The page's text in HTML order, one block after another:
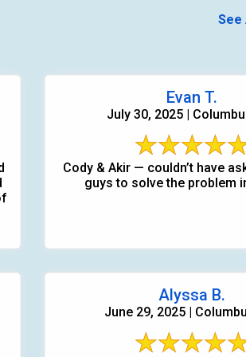
See
Evan T.
July 30, 2025 |
Cody & Akir — couldn’t have
guys to solve the problem
Alyssa B.
June 29, 2025 |